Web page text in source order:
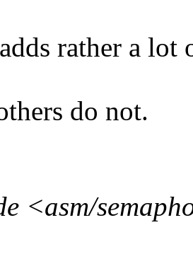
rather a
do not.
<asm/